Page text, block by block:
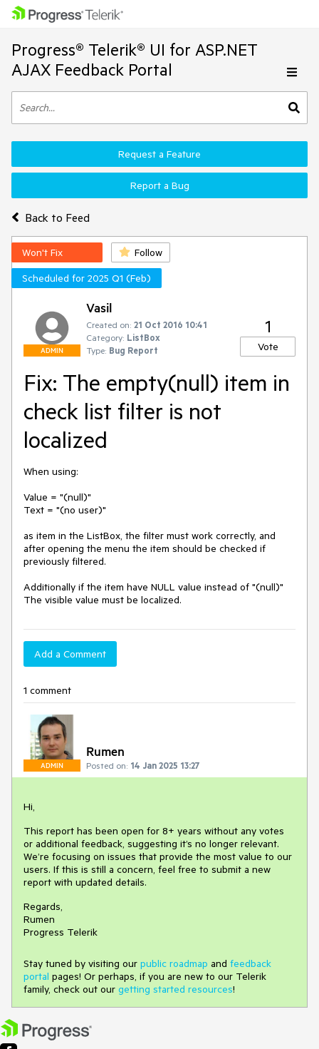
Progress® Telerik® UI for ASP.NET
AJAX Feedback Portal
Back to Feed
Request a Feature
Report a Bug
Won't Fix
Follow
Scheduled for 2025 Q1 (Feb)
ADMIN
Vasil
Created on: 21 Oct 2016 10:41
Category: ListBox
Type: Bug Report
1
Vote
Fix: The empty(null) item in
check list filter is not
localized
When using:
Value = "(null)"
Text = "(no user)"
as item in the ListBox, the filter must work correctly, and
after opening the menu the item should be checked if
previously filtered.
Additionally if the item have NULL value instead of "(null)"
The visible value must be localized.
Add a Comment
1 comment
ADMIN
Rumen
Posted on: 14 Jan 2025 13:27
Hi,
This report has been open for 8+ years without any votes
or additional feedback, suggesting it’s no longer relevant.
We’re focusing on issues that provide the most value to our
users. If this is still a concern, feel free to submit a new
report with updated details.
Regards,
Rumen
Progress Telerik
Stay tuned by visiting our public roadmap and feedback
portal pages! Or perhaps, if you are new to our Telerik
family, check out our getting started resources!